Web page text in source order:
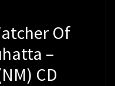
Of
–
CD